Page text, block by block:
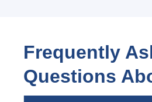
Frequently
Questions